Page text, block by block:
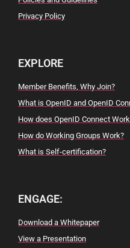
Privacy Policy
EXPLORE
Member Benefits, Why Join?
What is OpenID and OpenID
How does OpenID Connect
How do Working Groups Work?
What is Self-certification?
ENGAGE:
Download a Whitepaper
View a Presentation